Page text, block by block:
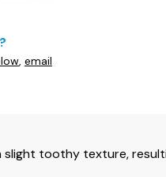
, email
toothy texture,